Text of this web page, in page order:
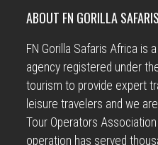
ABOUT FN GORILLA
FN Gorilla Safaris Africa is
agency registered under
tourism to provide expert
leisure travelers and we
Tour Operators
operation has served